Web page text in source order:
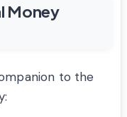
Money
to the